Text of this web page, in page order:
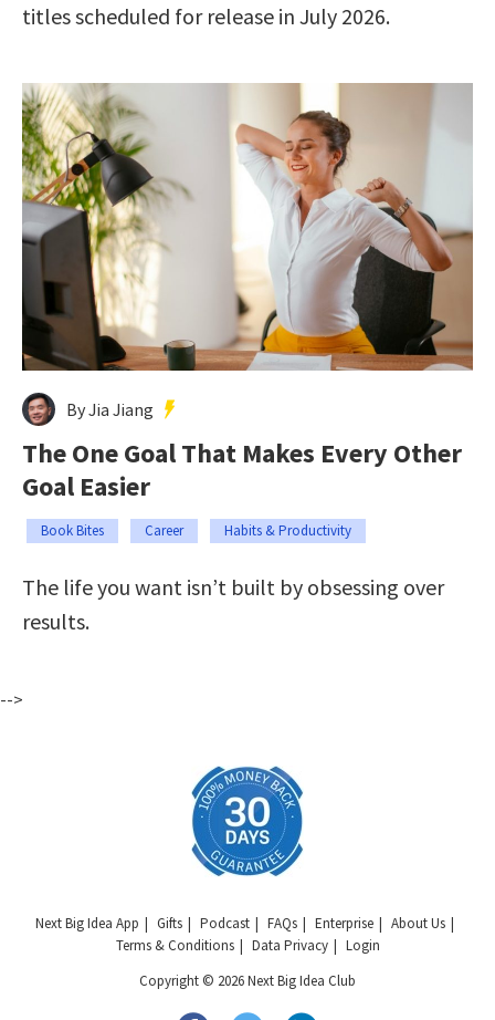
titles scheduled for release in July 2026.
By Jia Jiang
The One Goal That Makes Every Other
Goal Easier
Book Bites Career Habits & Productivity
The life you want isn’t built by obsessing over
results.
-->
Next Big Idea App Gifts Podcast FAQs Enterprise
About Us
Terms & Conditions
Data Privacy
Login
Copyright © 2026 Next Big Idea Club